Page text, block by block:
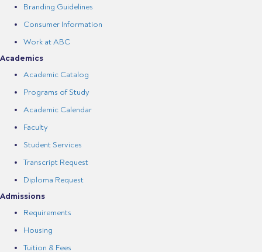
Branding Guidelines
Consumer Information
Work at ABC
Academics
Academic Catalog
Programs of Study
Academic Calendar
Faculty
Student Services
Transcript Request
Diploma Request
Admissions
Requirements
Housing
Tuition & Fees